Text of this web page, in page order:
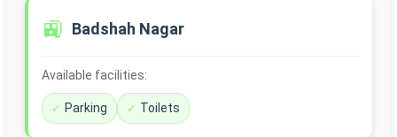
🚉 Badshah Nagar
Available facilities:
Parking Toilets